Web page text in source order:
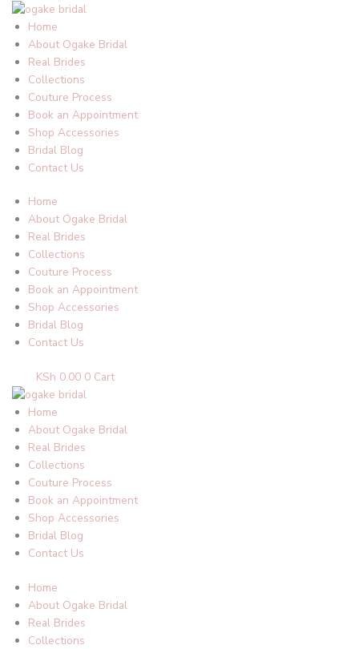
Skip
content
Home
About Ogake Bridal
Real Brides
Collections
Couture Process
Book an Appointment
Shop Accessories
Bridal Blog
Contact Us
Home
About Ogake Bridal
Real Brides
Collections
Couture Process
Book an Appointment
Shop Accessories
Bridal Blog
Contact Us
KSh 0.00 0 Cart
Home
About Ogake Bridal
Real Brides
Collections
Couture Process
Book an Appointment
Shop Accessories
Bridal Blog
Contact Us
Home
About Ogake Bridal
Real Brides
Collections